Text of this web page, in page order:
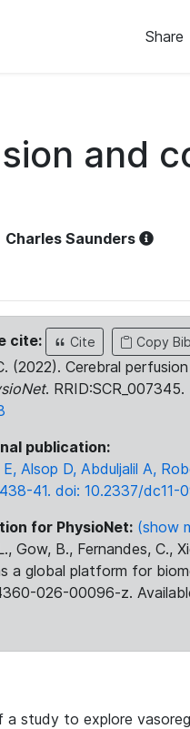
Share
and
Charles Saunders
cite: Cite Copy
(2022). Cerebral
. RRID:SCR_007345.
publication:
Alsop D, Abduljalil A,
41. doi: 10.2337/dc11-
for PhysioNet: (show
Gow, B., Fernandes, C.,
a global platform for
026-00096-z.
study to explore